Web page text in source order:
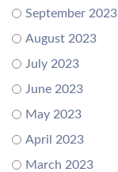
September 2023
August 2023
July 2023
June 2023
May 2023
April 2023
March 2023